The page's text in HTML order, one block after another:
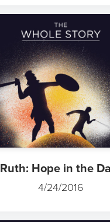
Ruth: Hope in the
4/24/2016